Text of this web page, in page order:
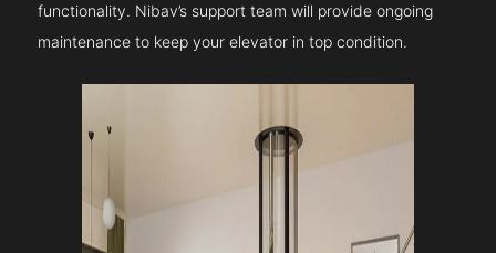
functionality. Nibav’s support team will provide ongoing
maintenance to keep your elevator in top condition.